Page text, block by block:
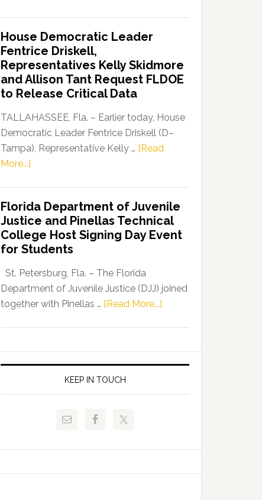
Party
Launches
“Defend
Our
Dems”
Program
House Democratic Leader
Fentrice Driskell,
Representatives Kelly Skidmore
and Allison Tant Request FLDOE
to Release Critical Data
TALLAHASSEE, Fla. – Earlier today, House
Democratic Leader Fentrice Driskell (D–
Tampa), Representative Kelly … [Read
More...]
Leader
Fentrice
Driskell,
Representatives
Kelly
Skidmore
and
FLDOE
Release
Florida Department of Juvenile
Justice and Pinellas Technical
College Host Signing Day Event
for Students
St. Petersburg, Fla. – The Florida
Department of Juvenile Justice (DJJ) joined
together with Pinellas … [Read More...]
of
Juvenile
and
Signing
KEEP IN TOUCH